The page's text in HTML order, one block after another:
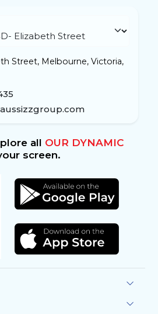
Street, Melbourne, Victoria,
all OUR DYNAMIC
screen.